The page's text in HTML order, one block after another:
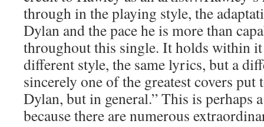
through in the playing style, the
Dylan and the pace he is more than
throughout this single. It holds within it
different style, the same lyrics, but a
sincerely one of the greatest covers put
Dylan, but in general.” This is perhaps
because there are numerous